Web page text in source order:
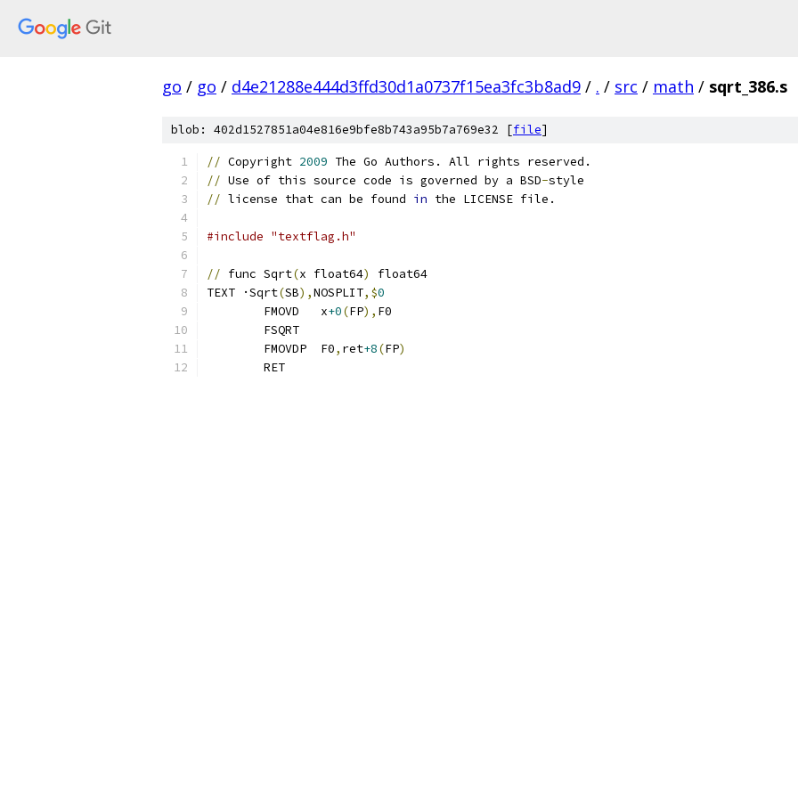
go / go / d4e21288e444d3ffd30d1a0737f15ea3fc3b8ad9 / . / src / math / sqrt_386.s
blob: 402d1527851a04e816e9bfe8b743a95b7a769e32 [file]
// Copyright 2009 The Go Authors. All rights reserved.
// Use of this source code is governed by a BSD-style
// license that can be found in the LICENSE file.
#include "textflag.h"
// func Sqrt(x float64)
TEXT ·Sqrt(SB),NOSPLIT,$0
	FMOVD   x
+0(FP), F0
	FSQRT
	FMOVDP  F0
, ret+8(FP)
	RET